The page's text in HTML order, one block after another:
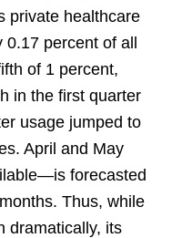
private healthcare
0.17 percent of all
of 1 percent,
in the first quarter
usage jumped to
April and May
forecasted
Thus, while
dramatically, its